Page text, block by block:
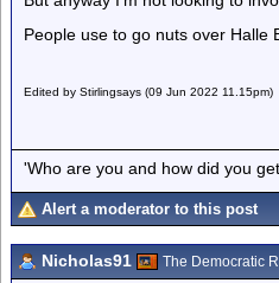
People use to go nuts over Halle
Edited by Stirlingsays (09 Jun 2022 11.15pm)
'Who are you and how did you
Alert a moderator to this post
Nicholas91 The Democratic